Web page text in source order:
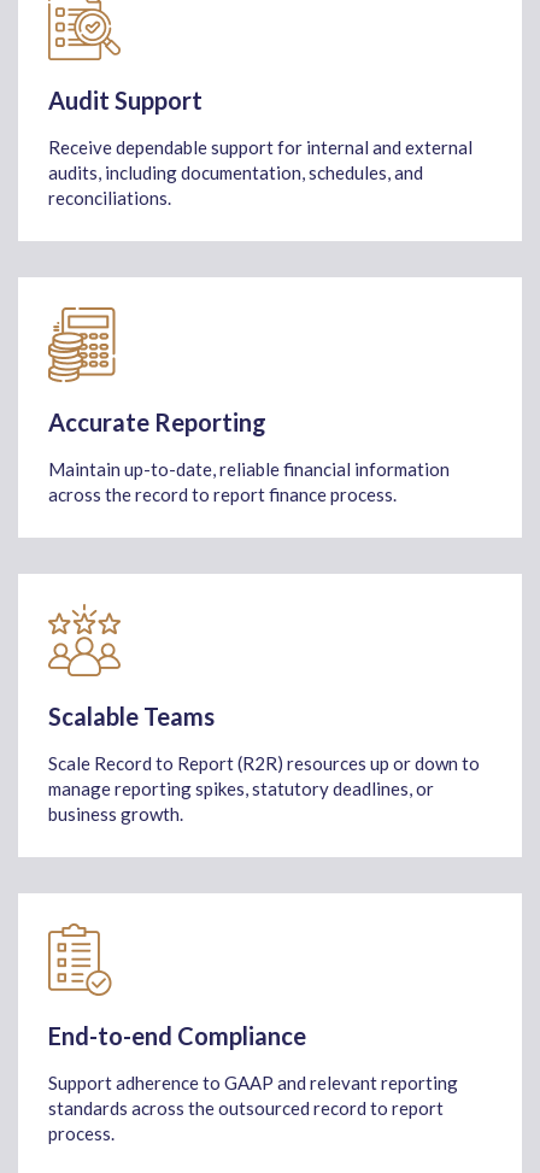
Audit Support
Receive dependable support for internal and external
audits, including documentation, schedules, and
reconciliations.
Accurate Reporting
Maintain up-to-date, reliable financial information
across the record to report finance process.
Scalable Teams
Scale Record to Report (R2R) resources up or down to
manage reporting spikes, statutory deadlines, or
business growth.
End-to-end Compliance
Support adherence to GAAP and relevant reporting
standards across the outsourced record to report
process.